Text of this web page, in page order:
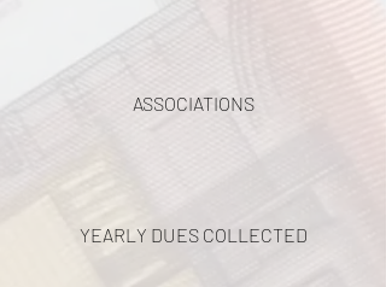
ASSOCIATIONS
YEARLY DUES COLLECTED